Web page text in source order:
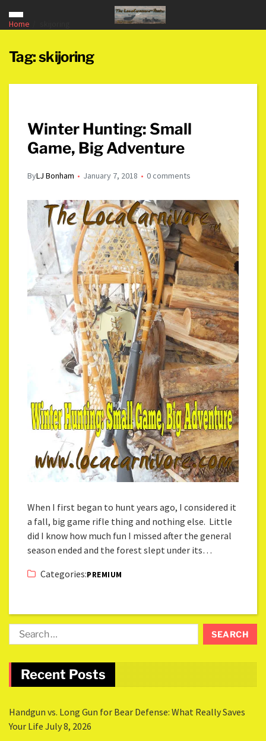
Home
Tag:skijoring
Winter Hunting: Small
Game, Big Adventure
ByLJ Bonham January 7, 2018 0 comments
When I first began to hunt years ago, I considered it
a fall, big game rifle thing and nothing else. Little
did I know how much fun I missed after the general
season ended and the forest slept under its…
Categories:PREMIUM
Recent Posts
Handgun vs. Long Gun for Bear Defense: What Really Saves
Your Life July 8, 2026